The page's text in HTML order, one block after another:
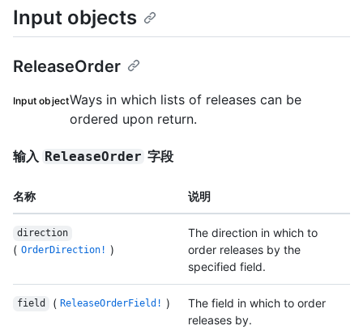
Input objects
ReleaseOrder
Input objectWays in which lists of releases can be
ordered upon return.
输入 ReleaseOrder 字段
名称 说明
direction
( OrderDirection! )
The direction in which to
order releases by the
specified field.
field ( ReleaseOrderField! )
The field in which to order
releases by.